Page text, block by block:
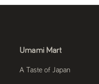
Umami Mart
A Taste of Japan